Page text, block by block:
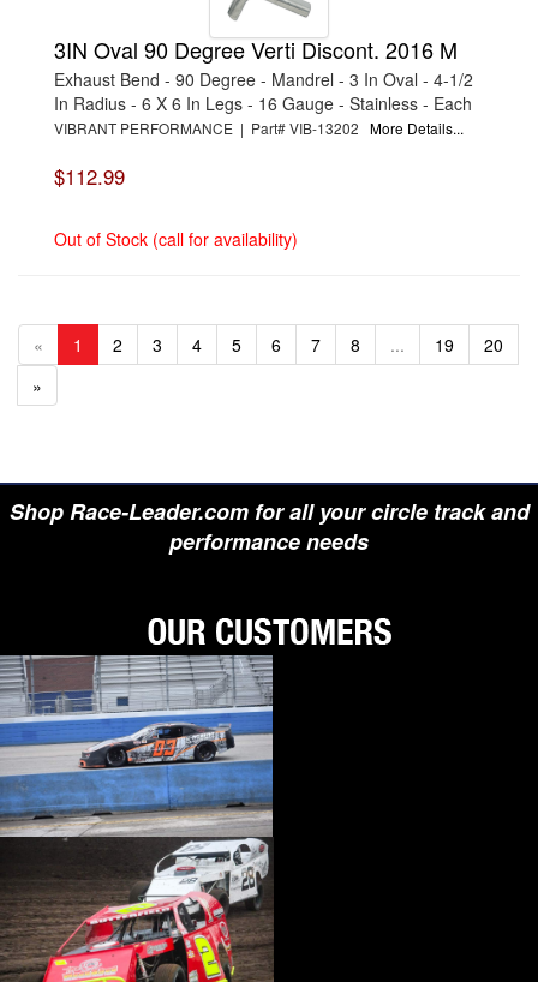
3IN Oval 90 Degree Verti Discont. 2016 M
Exhaust Bend - 90 Degree - Mandrel - 3 In Oval - 4-1/2
In Radius - 6 X 6 In Legs - 16 Gauge - Stainless - Each
VIBRANT PERFORMANCE | Part# VIB-13202 More Details...
$112.99
Out of Stock (call for availability)
« 1 2 3 4 5 6 7 8 ... 19
20
»
Shop Race-Leader.com for all your circle track and
performance needs